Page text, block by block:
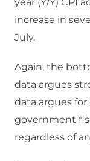
year (Y/Y) CPI
increase in
July.
Again, the
data argues
data argues for
government
regardless of